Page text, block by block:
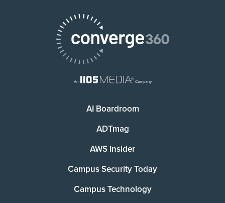
AI Boardroom
ADTmag
AWS Insider
Campus Security Today
Campus Technology